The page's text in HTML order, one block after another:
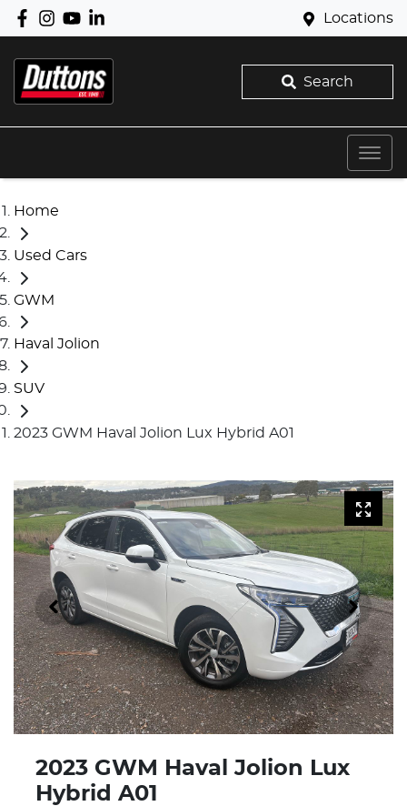
Locations
Search
Home
Used Cars
GWM
Haval Jolion
SUV
2023 GWM Haval Jolion Lux Hybrid A01
2023 GWM Haval Jolion Lux
Hybrid A01